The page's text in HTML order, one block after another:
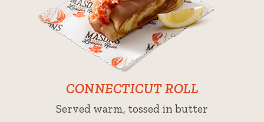
CONNECTICUT ROLL
Served warm, tossed in butter